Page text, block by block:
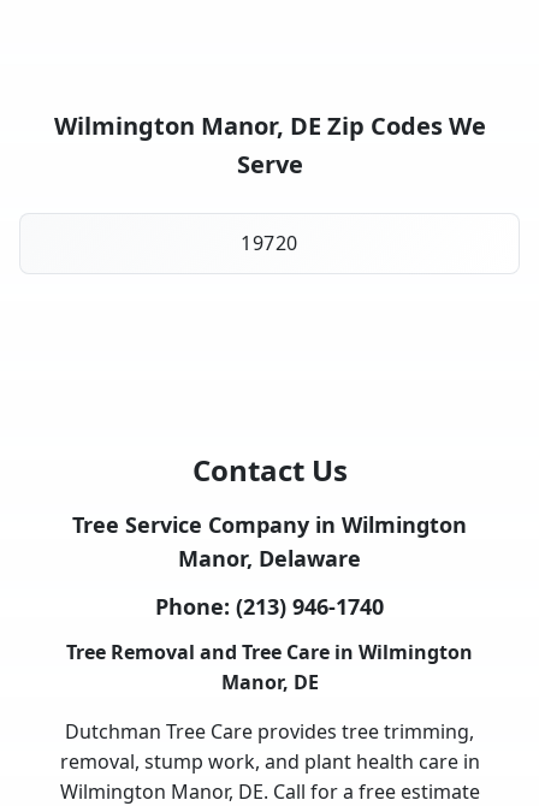
Wilmington Manor, DE Zip Codes We
Serve
19720
Contact Us
Tree Service Company in Wilmington
Manor, Delaware
Phone: (213) 946-1740
Tree Removal and Tree Care in Wilmington
Manor, DE
Dutchman Tree Care provides tree trimming,
removal, stump work, and plant health care in
Wilmington Manor, DE. Call for a free estimate